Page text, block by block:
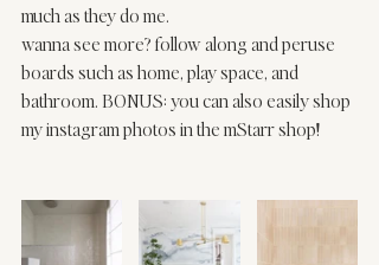
much as they do me.
wanna see more? follow along and peruse
boards such as home, play space, and
bathroom. BONUS: you can also easily shop
my instagram photos in the mStarr shop!